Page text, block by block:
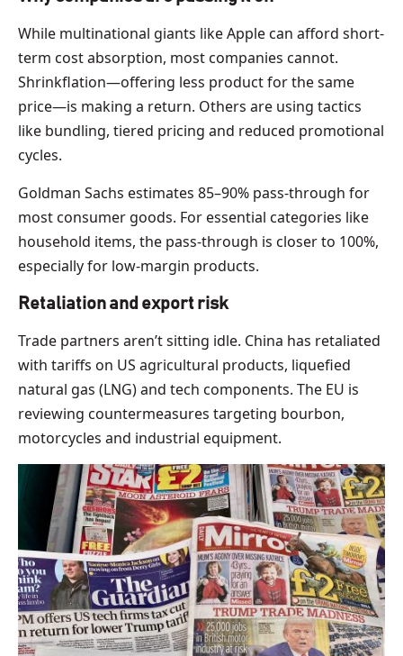
While multinational giants like Apple can afford short-
term cost absorption, most companies cannot.
Shrinkflation—offering less product for the same
price—is making a return. Others are using tactics
like bundling, tiered pricing and reduced promotional
cycles.
Goldman Sachs estimates 85–90% pass-through for
most consumer goods. For essential categories like
household items, the pass-through is closer to 100%,
especially for low-margin products.
Retaliation and export risk
Trade partners aren’t sitting idle. China has retaliated
with tariffs on US agricultural products, liquefied
natural gas (LNG) and tech components. The EU is
reviewing countermeasures targeting bourbon,
motorcycles and industrial equipment.